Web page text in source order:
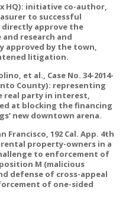
HQ): initiative co-author,
to successful
approve the
research and
approved by the town,
litigation.
et al., Case No. 34-2014-
County): representing
real party in interest,
at blocking the financing
new downtown arena.
Francisco, 192 Cal. App. 4th
rental property-owners in a
to enforcement of
M (malicious
defense of cross-appeal
of one-sided